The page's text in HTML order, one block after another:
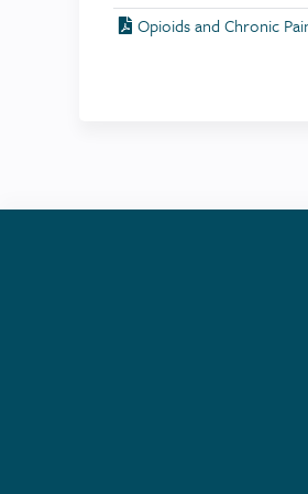
Opioids and Chronic